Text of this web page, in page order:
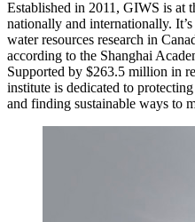
Established in 2011, GIWS is at
nationally and internationally.
water resources research in
according to the Shanghai
Supported by $263.5 million in
institute is dedicated to
and finding sustainable ways to